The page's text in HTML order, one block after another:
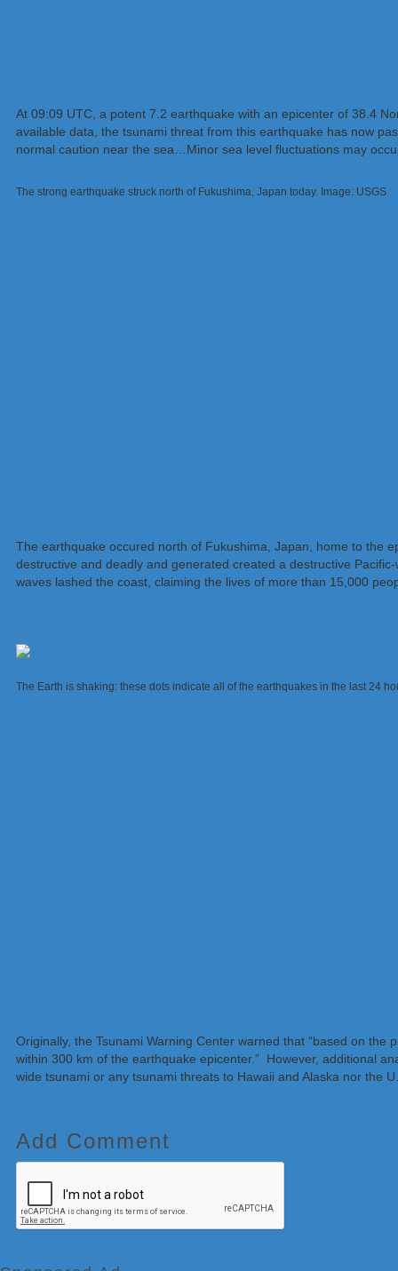
At 09:09 UTC, a potent 7.2 earthquake with an epicenter of 38.4
available data, the tsunami threat from this earthquake has now
normal caution near the sea…Minor sea level fluctuations may
The strong earthquake struck north of Fukushima, Japan today. Image: USGS
The earthquake occured north of Fukushima, Japan, home to the
destructive and deadly and generated created a destructive
waves lashed the coast, claiming the lives of more than 15,000
The Earth is shaking: these dots indicate all of the earthquakes in the last 24
Originally, the Tsunami Warning Center warned that “based on
within 300 km of the earthquake epicenter.” However, additional
wide tsunami or any tsunami threats to Hawaii and Alaska nor the
Add Comment